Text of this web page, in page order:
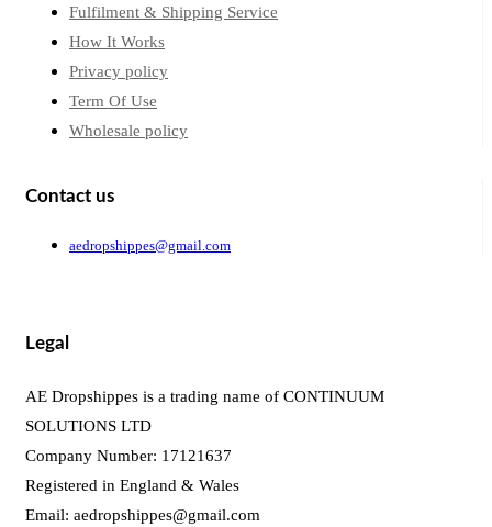
Fulfilment & Shipping Service
How It Works
Privacy policy
Term Of Use
Wholesale policy
Contact us
aedropshippes@gmail.com
Legal
AE Dropshippes is a trading name of CONTINUUM
SOLUTIONS LTD
Company Number: 17121637
Registered in England & Wales
Email: aedropshippes@gmail.com